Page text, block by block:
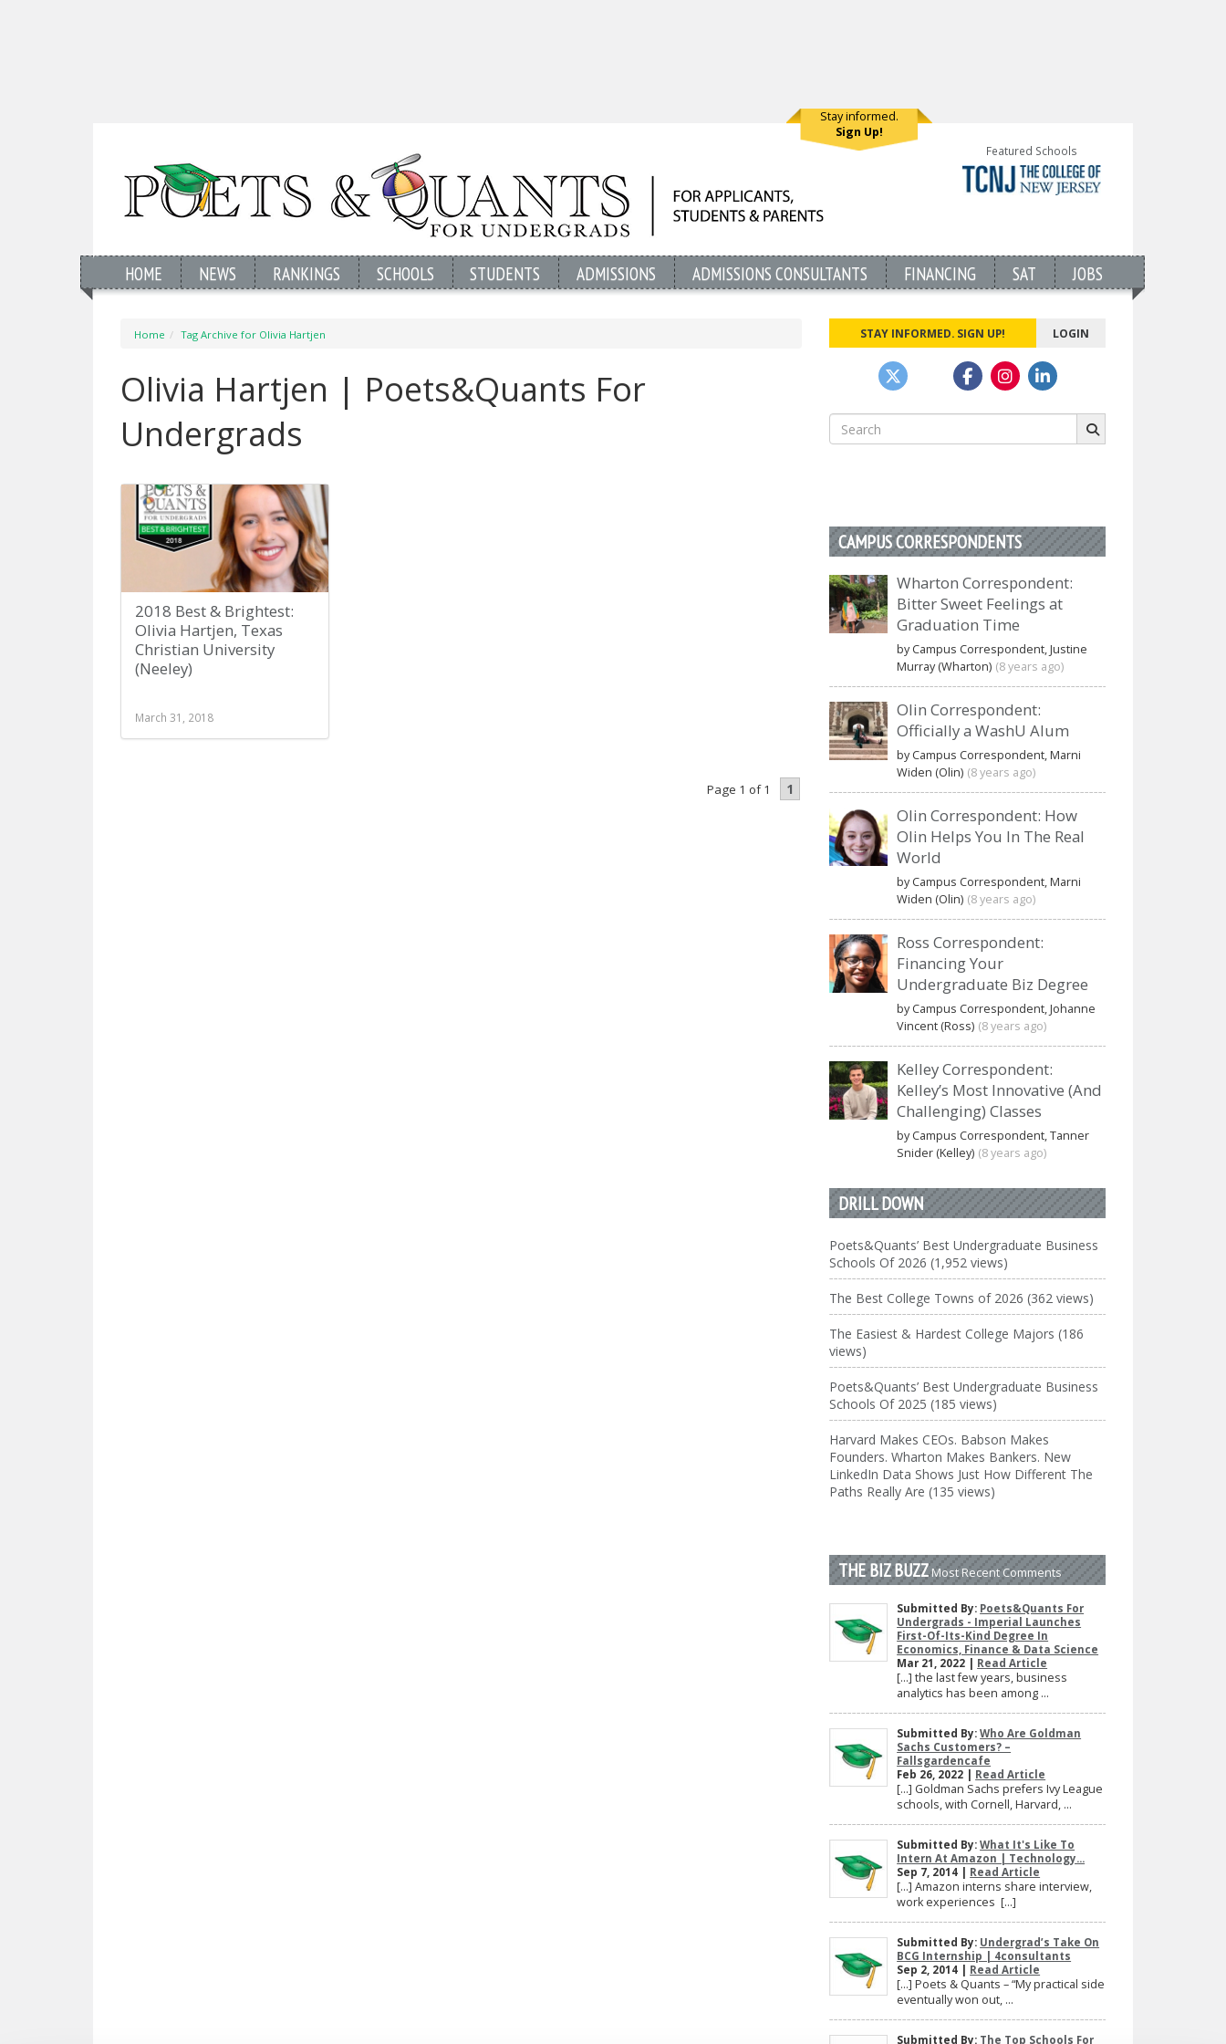
Stay informed.
Sign Up!
Featured Schools
HOME NEWS RANKINGS SCHOOLS STUDENTS ADMISSIONS ADMISSIONS CONSULTANTS FINANCING SAT JOBS
Home Tag Archive for Olivia Hartjen
Olivia Hartjen | Poets&Quants For
Undergrads
2018 Best & Brightest:
Olivia Hartjen, Texas
Christian University
(Neeley)
March 31, 2018
Page 1 of 1 1
STAY INFORMED. SIGN UP! LOGIN
Search
for:
CAMPUS CORRESPONDENTS
Wharton Correspondent:
Bitter Sweet Feelings at
Graduation Time
by Campus Correspondent, Justine
Murray (Wharton) (8 years ago)
Olin Correspondent:
Officially a WashU Alum
by Campus Correspondent, Marni
Widen (Olin) (8 years ago)
Olin Correspondent: How
Olin Helps You In The Real
World
by Campus Correspondent, Marni
Widen (Olin) (8 years ago)
Ross Correspondent:
Financing Your
Undergraduate Biz Degree
by Campus Correspondent, Johanne
Vincent (Ross) (8 years ago)
Kelley Correspondent:
Kelley’s Most Innovative (And
Challenging) Classes
by Campus Correspondent, Tanner
Snider (Kelley) (8 years ago)
DRILL DOWN
Poets&Quants’ Best Undergraduate Business
Schools Of 2026 (1,952 views)
The Best College Towns of 2026 (362 views)
The Easiest & Hardest College Majors (186
views)
Poets&Quants’ Best Undergraduate Business
Schools Of 2025 (185 views)
Harvard Makes CEOs. Babson Makes
Founders. Wharton Makes Bankers. New
LinkedIn Data Shows Just How Different The
Paths Really Are (135 views)
THE BIZ BUZZMost Recent Comments
Submitted By: Poets&Quants For
Undergrads - Imperial Launches
First-Of-Its-Kind Degree In
Economics, Finance & Data Science
Mar 21, 2022 | Read Article
[…] the last few years, business
analytics has been among ...
Submitted By:Who Are Goldman
Sachs Customers? –
Fallsgardencafe
Feb 26, 2022 | Read Article
[…] Goldman Sachs prefers Ivy League
schools, with Cornell, Harvard, ...
Submitted By:What It's Like To
Intern At Amazon | Technology...
Sep 7, 2014 | Read Article
[…] Amazon interns share interview,
work experiences […]
Submitted By: Undergrad’s Take On
BCG Internship | 4consultants
Sep 2, 2014 | Read Article
[…] Poets & Quants – “My practical side
eventually won out, ...
Submitted By: The Top Schools For